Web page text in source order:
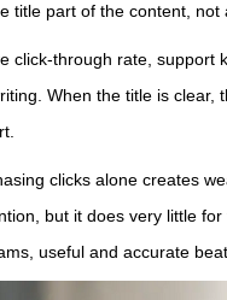
title part of the content, not
click-through rate, support
When the title is
clicks alone creates
but it does very little
useful and accurate